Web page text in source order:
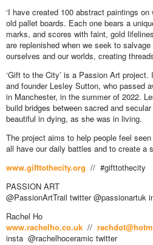
‘I have created 100 abstract paintings
old pallet boards. Each one bears a
marks, and scores with faint, gold
are replenished when we seek to
ourselves and our worlds, creating
‘Gift to the City’ is a Passion Art
and founder Lesley Sutton, who passed
in Manchester, in the summer of 2022.
build bridges between sacred and
beautiful in dying, as she was in living.
The project aims to help people feel
all have our daily battles and to create a
www.gifttothecity.org // #gifttothecity
PASSION ART
@PassionArtTrail twitter @passionartuk
Rachel Ho
www.rachelho.co.uk //
insta @rachelhoceramic twitter